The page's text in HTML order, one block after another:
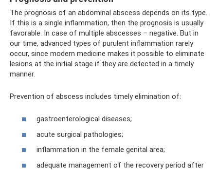
The prognosis of an abdominal abscess depends on its type.
If this is a single inflammation, then the prognosis is usually
favorable. In case of multiple abscesses – negative. But in
our time, advanced types of purulent inflammation rarely
occur, since modern medicine makes it possible to eliminate
lesions at the initial stage if they are detected in a timely
manner.
Prevention of abscess includes timely elimination of:
gastroenterological diseases;
acute surgical pathologies;
inflammation in the female genital area;
adequate management of the recovery period after